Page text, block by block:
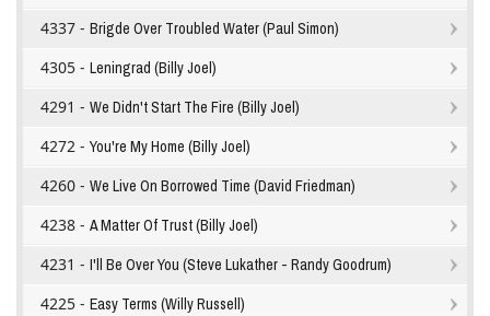
4337 - Brigde Over Troubled Water (Paul Simon)
4305 - Leningrad (Billy Joel)
4291 - We Didn't Start The Fire (Billy Joel)
4272 - You're My Home (Billy Joel)
4260 - We Live On Borrowed Time (David Friedman)
4238 - A Matter Of Trust (Billy Joel)
4231 - I'll Be Over You (Steve Lukather - Randy Goodrum)
4225 - Easy Terms (Willy Russell)